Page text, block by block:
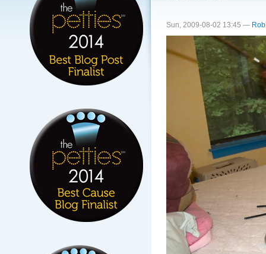
Sun, 2009-08-02 13:45 —